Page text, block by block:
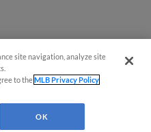
site navigation, analyze site
to theMLB Privacy Policy
OK